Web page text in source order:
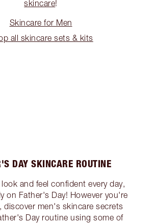
skincare!
Skincare for Men
all skincare sets & kits
DAY SKINCARE ROUTINE
and feel confident every day,
on Father's Day! However you're
discover men's skincare secrets
Day routine using some of